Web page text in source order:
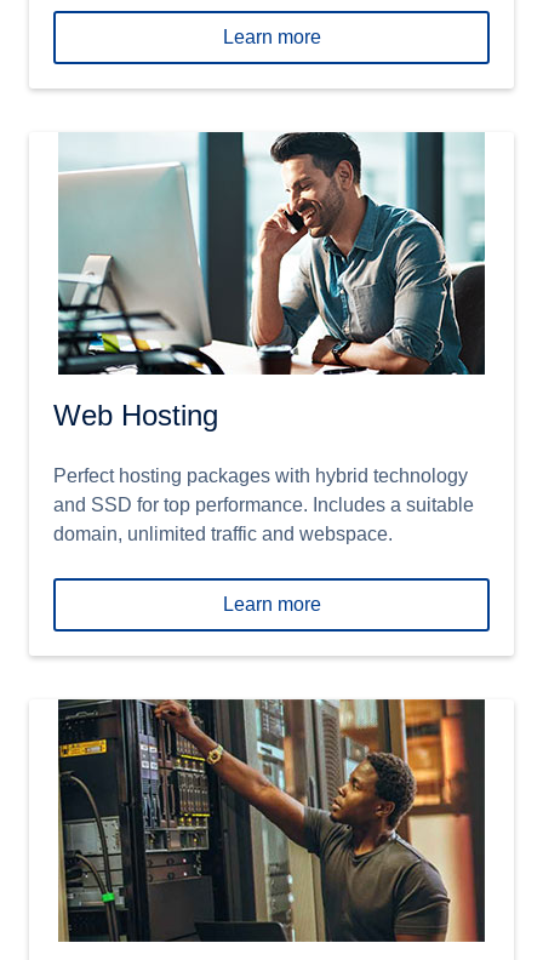
Learn more
Web Hosting
Perfect hosting packages with hybrid technology
and SSD for top performance. Includes a suitable
domain, unlimited traffic and webspace.
Learn more